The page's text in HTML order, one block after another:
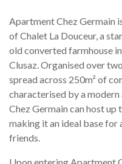
Apartment Chez Germain
of Chalet La Douceur, a
old converted farmhouse
Clusaz. Organised over
spread across 250m² of
characterised by a
Chez Germain can host
making it an ideal base
friends.